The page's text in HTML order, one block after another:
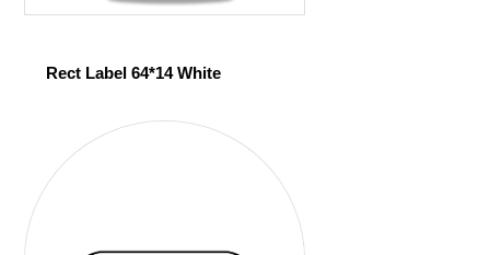
Rect Label 64*14 White